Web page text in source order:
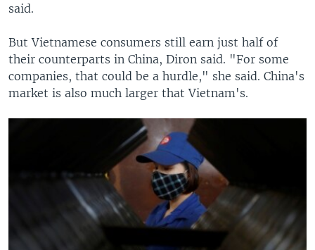
said.
But Vietnamese consumers still earn just half of
their counterparts in China, Diron said. "For some
companies, that could be a hurdle," she said. China's
market is also much larger that Vietnam's.